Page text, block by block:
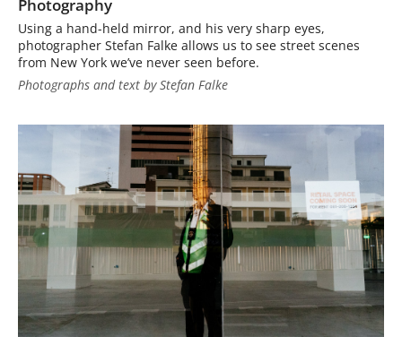
Photography
Using a hand-held mirror, and his very sharp eyes,
photographer Stefan Falke allows us to see street scenes
from New York we’ve never seen before.
Photographs and text by Stefan Falke